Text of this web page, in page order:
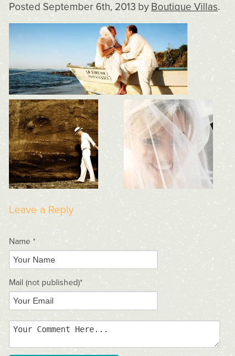
PostedSeptember 6th, 2013 by Boutique Villas.
Leave a Reply
Name *
Mail (not published)*